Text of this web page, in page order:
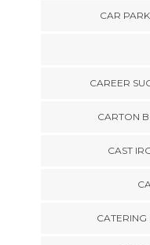
CAR
CAREER
CARTON
CAST
CATERING